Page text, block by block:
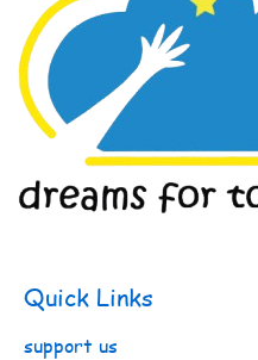
Quick Links
support us